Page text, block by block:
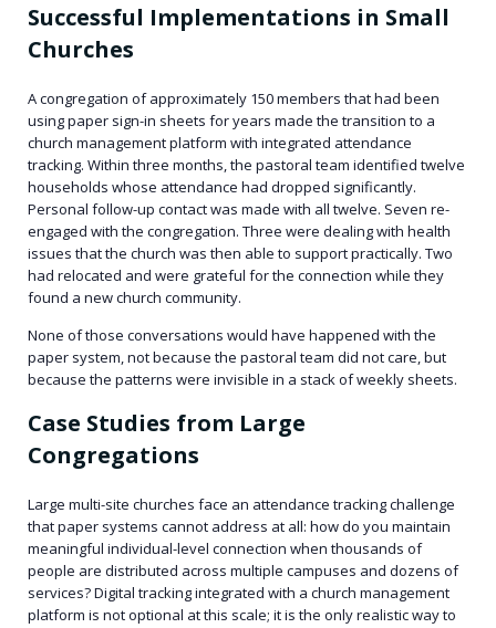
Successful Implementations in Small
Churches
A congregation of approximately 150 members that had been
using paper sign-in sheets for years made the transition to a
church management platform with integrated attendance
tracking. Within three months, the pastoral team identified twelve
households whose attendance had dropped significantly.
Personal follow-up contact was made with all twelve. Seven re-
engaged with the congregation. Three were dealing with health
issues that the church was then able to support practically. Two
had relocated and were grateful for the connection while they
found a new church community.
None of those conversations would have happened with the
paper system, not because the pastoral team did not care, but
because the patterns were invisible in a stack of weekly sheets.
Case Studies from Large
Congregations
Large multi-site churches face an attendance tracking challenge
that paper systems cannot address at all: how do you maintain
meaningful individual-level connection when thousands of
people are distributed across multiple campuses and dozens of
services? Digital tracking integrated with a church management
platform is not optional at this scale; it is the only realistic way to